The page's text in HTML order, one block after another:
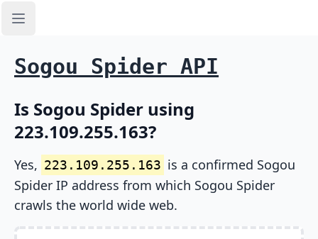
Open sidebar
Sogou Spider API
Is Sogou Spider using
223.109.255.163?
Yes, 223.109.255.163 is a confirmed Sogou
Spider IP address from which Sogou Spider
crawls the world wide web.